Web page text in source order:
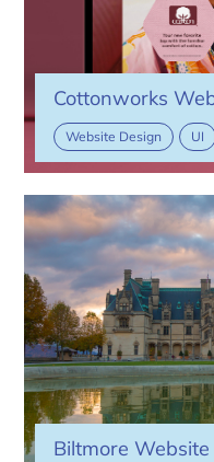
Cottonworks
Website Design UI
Biltmore Website